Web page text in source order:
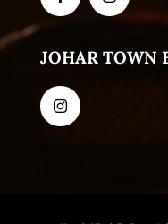
JOHAR TOWN